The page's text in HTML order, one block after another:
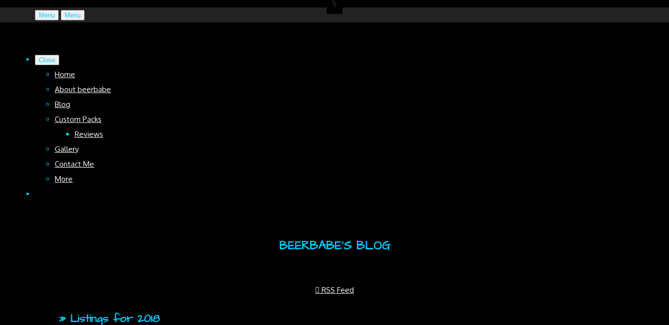
Menu Menu
Close
Home
About beerbabe
Blog
Custom Packs
Reviews
Gallery
Contact Me
More
BEERBABE'S BLOG
RSS Feed
» Listings for 2018